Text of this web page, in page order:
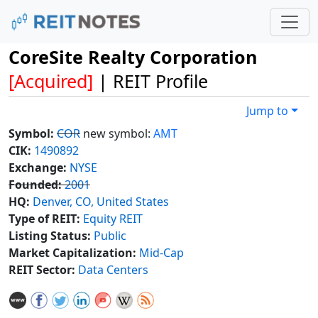
CoreSite Realty Corporation
[Acquired] | REIT Profile
Jump to
Symbol: COR new symbol: AMT
CIK: 1490892
Exchange: NYSE
Founded:2001
HQ: Denver, CO, United States
Type of REIT: Equity REIT
Listing Status: Public
Market Capitalization: Mid-Cap
REIT Sector: Data Centers